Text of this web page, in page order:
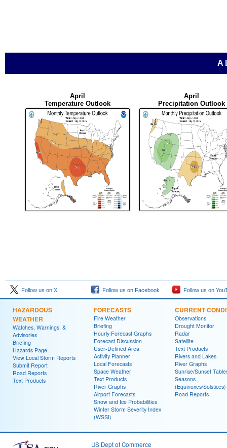
A
April
Temperature Outlook
April
Precipitation Outlook
Follow us on X Follow us on Facebook Follow us on
HAZARDOUS
WEATHER
Watches, Warnings, &
Advisories
Briefing
Hazards Page
View Local Storm Reports
Submit Report
Road Reports
Text Products
FORECASTS
Fire Weather
Briefing
Hourly Forecast Graphs
Forecast Discussion
User-Defined Area
Activity Planner
Local Forecasts
Space Weather
Text Products
River Graphs
Airport Forecasts
Snow and Ice Probabilities
Winter Storm Severity Index
(WSSI)
CURRENT
Observations
Drought Monitor
Radar
Satellite
Text Products
Rivers and Lakes
River Graphs
Sunrise/Sunset
Seasons
(Equinoxes/Solstices)
Road Reports
US Dept of Commerce